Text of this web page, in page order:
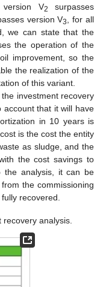
V2
surpasses
version V3
, for all
we can state that the
the operation of the
improvement, so the
the realization of the
of this variant.
investment recovery
account that it will have
in 10 years is
is the cost the entity
as sludge, and the
the cost savings to
the analysis, it can be
the commissioning
recovered.
analysis.